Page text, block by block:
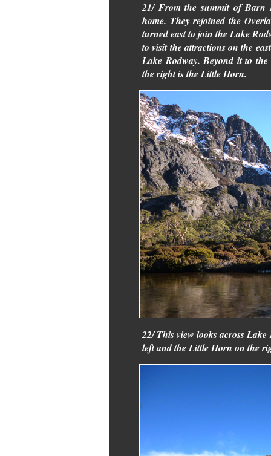
21/ From the summit of
home. They rejoined the
turned east to join the Lake
to visit the attractions on the
Lake Rodway. Beyond it to
the right is the Little Horn.
22/ This view looks across
left and the Little Horn on the